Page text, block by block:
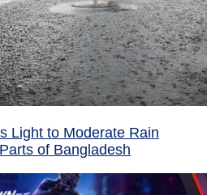
Light to Moderate Rain
of Bangladesh